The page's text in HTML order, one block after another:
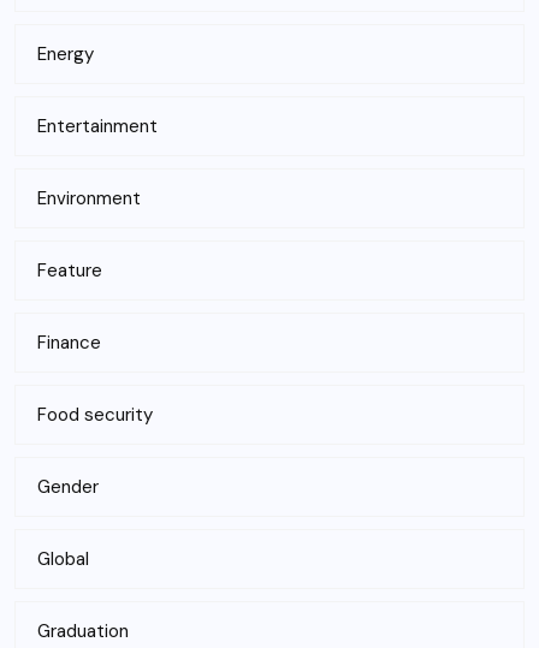
Energy
Entertainment
Environment
Feature
Finance
Food security
Gender
Global
Graduation